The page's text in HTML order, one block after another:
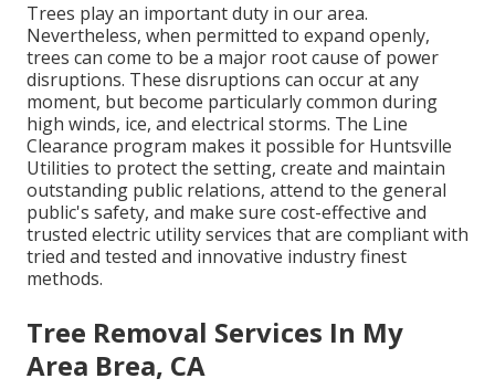
Trees play an important duty in our area.
Nevertheless, when permitted to expand openly,
trees can come to be a major root cause of power
disruptions. These disruptions can occur at any
moment, but become particularly common during
high winds, ice, and electrical storms. The Line
Clearance program makes it possible for Huntsville
Utilities to protect the setting, create and maintain
outstanding public relations, attend to the general
public's safety, and make sure cost-effective and
trusted electric utility services that are compliant with
tried and tested and innovative industry finest
methods.
Tree Removal Services In My
Area Brea, CA